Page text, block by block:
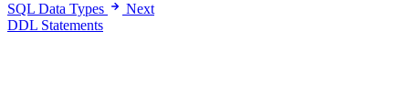
SQL Data Types
Next
DDL Statements